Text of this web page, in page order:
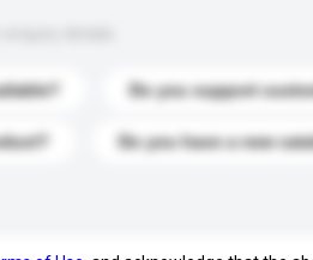
Do you support
Do you have a new